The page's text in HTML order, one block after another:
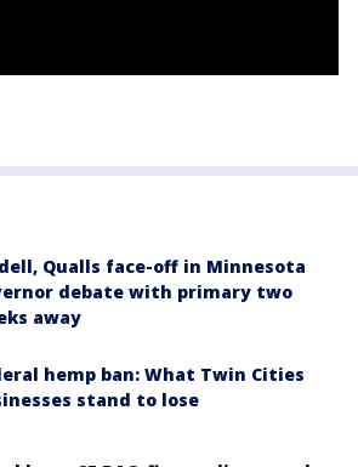
Qualls face-off in Minnesota
debate with primary two
away
hemp ban: What Twin Cities
stand to lose